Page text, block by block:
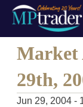
Market
29th,
Jun 29, 2004 -